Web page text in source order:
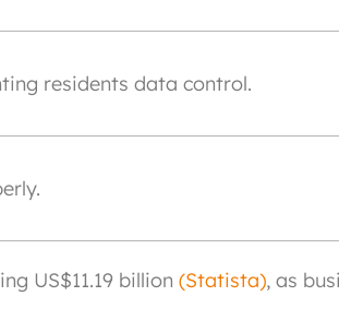
residents data control.
US$11.19 billion (Statista), as